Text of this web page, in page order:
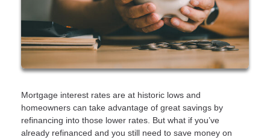
Mortgage interest rates are at historic lows and
homeowners can take advantage of great savings by
refinancing into those lower rates. But what if you’ve
already refinanced and you still need to save money on